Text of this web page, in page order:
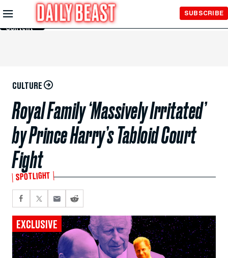
Skip to
Main
Content
SUBSCRIBE
CULTURE
Royal Family ‘Massively Irritated’
by Prince Harry’s Tabloid Court
Fight
SPOTLIGHT
EXCLUSIVE